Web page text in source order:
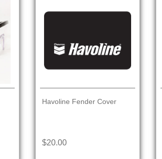
Havoline Fender Cover
$20.00